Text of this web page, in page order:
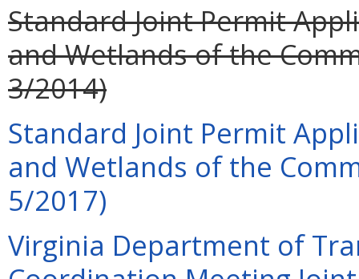
Standard Joint Permit
and Wetlands of the
3/2014)
Standard Joint Permit
and Wetlands of the
5/2017)
Virginia Department of